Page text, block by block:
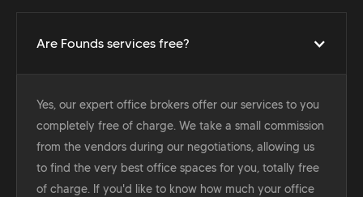
Are Founds services free?
Yes, our expert office brokers offer our services to you
completely free of charge. We take a small commission
from the vendors during our negotiations, allowing us
to find the very best office spaces for you, totally free
of charge. If you'd like to know how much your office